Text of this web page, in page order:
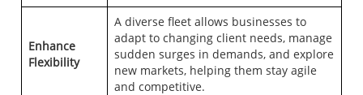
Enhance
Flexibility
A diverse fleet allows businesses to
adapt to changing client needs, manage
sudden surges in demands, and explore
new markets, helping them stay agile
and competitive.